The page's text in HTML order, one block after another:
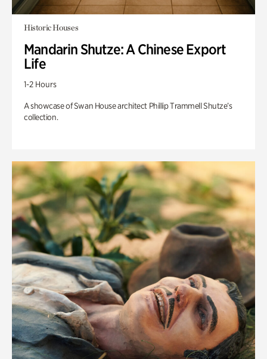
Historic Houses
Mandarin Shutze: A Chinese Export
Life
1-2 Hours
A showcase of Swan House architect Phillip Trammell Shutze’s
collection.